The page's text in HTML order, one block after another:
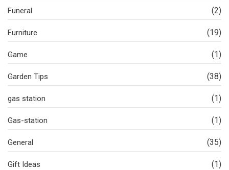
Funeral (2)
Furniture (19)
Game (1)
Garden Tips (38)
gas station (1)
Gas-station (1)
General (35)
Gift Ideas (1)